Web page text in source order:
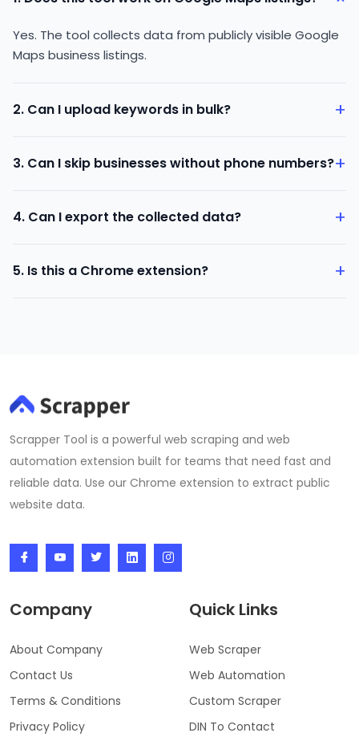
Yes. The tool collects data from publicly visible Google
Maps business listings.
2. Can I upload keywords in bulk? +
keywords at once.
3. Can I skip businesses without phone numbers?+
without contact numbers.
4. Can I export the collected data? +
5. Is this a Chrome extension? +
Scrapper Tool is a powerful web scraping and web
automation extension built for teams that need fast and
reliable data. Use our Chrome extension to extract public
website data.
Company
About Company
Contact Us
Terms & Conditions
Privacy Policy
Quick Links
Web Scraper
Web Automation
Custom Scraper
DIN To Contact